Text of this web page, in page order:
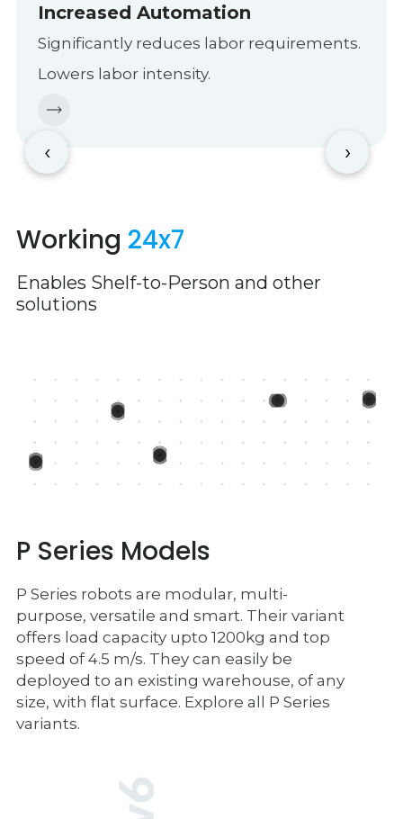
Increased Automation
Significantly reduces labor requirements.
Lowers labor intensity.
‹ ›
Working 24x7
Enables Shelf-to-Person and other
solutions
P Series Models
P Series robots are modular, multi-
purpose, versatile and smart. Their variant
offers load capacity upto 1200kg and top
speed of 4.5 m/s. They can easily be
deployed to an existing warehouse, of any
size, with flat surface. Explore all P Series
variants.